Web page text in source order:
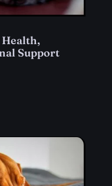
Health,
Support